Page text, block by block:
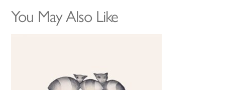
You May Also Like